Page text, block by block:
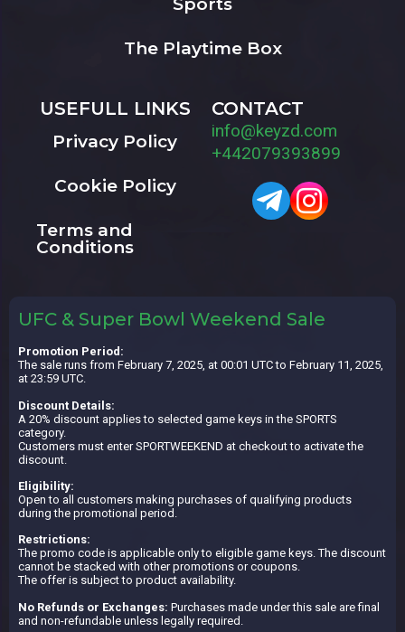
Sports
The Playtime Box
USEFULL LINKS
Privacy Policy
Cookie Policy
Terms and
Conditions
CONTACT
info@keyzd.com
+442079393899
UFC & Super Bowl Weekend Sale
Promotion Period:
The sale runs from February 7, 2025, at 00:01 UTC to February 11, 2025,
at 23:59 UTC.
Discount Details:
A 20% discount applies to selected game keys in the SPORTS
category.
Customers must enter SPORTWEEKEND at checkout to activate the
discount.
Eligibility:
Open to all customers making purchases of qualifying products
during the promotional period.
Restrictions:
The promo code is applicable only to eligible game keys. The discount
cannot be stacked with other promotions or coupons.
The offer is subject to product availability.
No Refunds or Exchanges: Purchases made under this sale are final
and non-refundable unless legally required.